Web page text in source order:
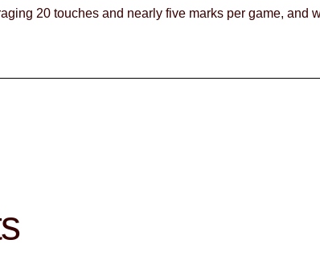
20 touches and nearly five marks per game, and